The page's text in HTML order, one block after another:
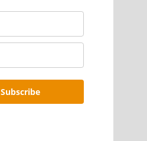
Subscribe